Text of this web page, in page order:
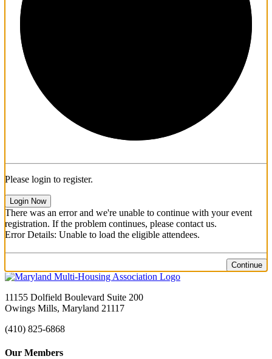
Please login to register.
Login Now
There was an error and we're unable to continue with your event
registration. If the problem continues, please contact us.
Error Details: Unable to load the eligible attendees.
Continue
11155 Dolfield Boulevard Suite 200
Owings Mills, Maryland 21117
(410) 825-6868
Our Members